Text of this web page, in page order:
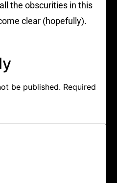
the obscurities in this
clear (hopefully).
be published. Required